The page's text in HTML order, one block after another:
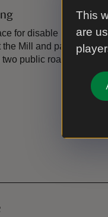
This
are
for disable people
Mill and park in the
public roads